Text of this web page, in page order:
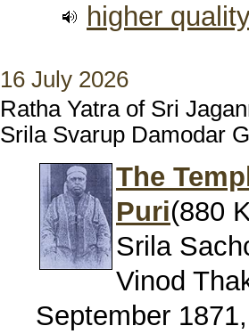
higher
16 July 2026
Ratha Yatra of Sri
Srila Svarup Damodar
The
Puri(880
Srila
Vinod
September